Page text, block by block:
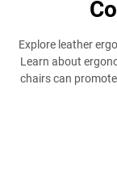
Explore leather
Learn about
chairs can